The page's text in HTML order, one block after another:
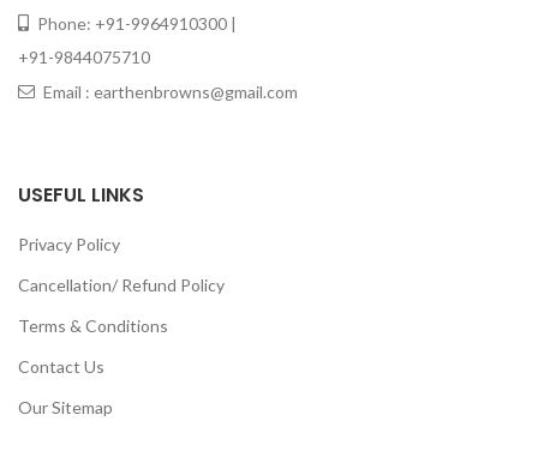
Phone: +91-9964910300 |
+91-9844075710
Email : earthenbrowns@gmail.com
USEFUL LINKS
Privacy Policy
Cancellation/ Refund Policy
Terms & Conditions
Contact Us
Our Sitemap